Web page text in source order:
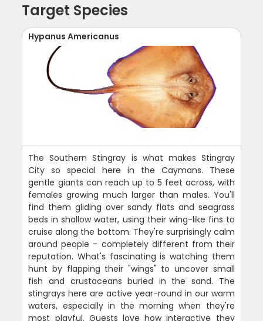
Target Species
Hypanus Americanus
The Southern Stingray is what makes Stingray
City so special here in the Caymans. These
gentle giants can reach up to 5 feet across, with
females growing much larger than males. You'll
find them gliding over sandy flats and seagrass
beds in shallow water, using their wing-like fins to
cruise along the bottom. They're surprisingly calm
around people - completely different from their
reputation. What's fascinating is watching them
hunt by flapping their "wings" to uncover small
fish and crustaceans buried in the sand. The
stingrays here are active year-round in our warm
waters, especially in the morning when they're
most playful. Guests love how interactive they